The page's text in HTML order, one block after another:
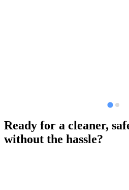
Ready for a cleaner,
without the hassle?